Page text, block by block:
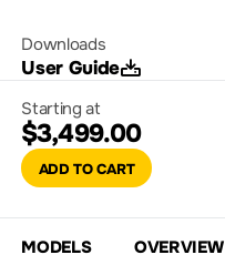
Downloads
User Guide
Starting at
$3,499.00
ADD TO CART
MODELS OVERVIEW